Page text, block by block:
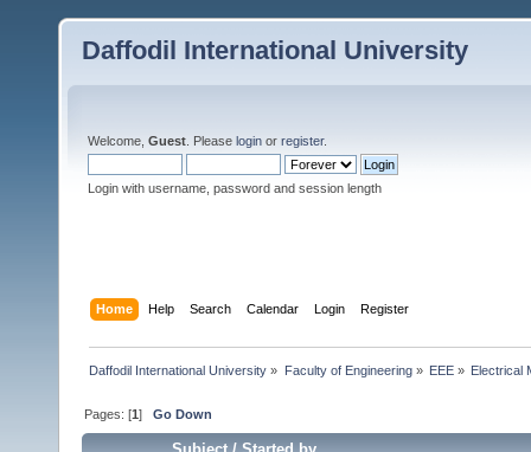
Daffodil International University
Welcome, Guest . Please login or register.
Login with username, password and session length
Home Help Search Calendar Login Register
Daffodil International University » Faculty of Engineering» EEE» Electrical
Pages: [1]Go Down